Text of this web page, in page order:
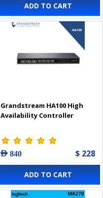
ADD TO CART
Grandstream HA100 High
Availability Controller
AED 840 $ 228
ADD TO CART